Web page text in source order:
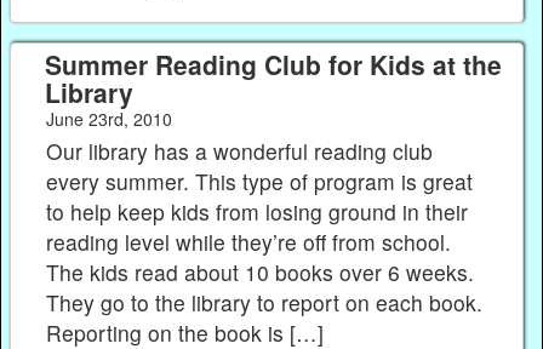
Summer Reading Club for Kids at the
Library
June 23rd, 2010
Our library has a wonderful reading club
every summer. This type of program is great
to help keep kids from losing ground in their
reading level while they’re off from school.
The kids read about 10 books over 6 weeks.
They go to the library to report on each book.
Reporting on the book is […]